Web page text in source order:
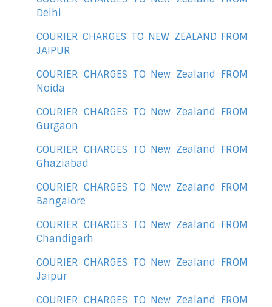
Delhi
COURIER CHARGES TO NEW ZEALAND FROM
JAIPUR
COURIER CHARGES TO New Zealand FROM
Noida
COURIER CHARGES TO New Zealand FROM
Gurgaon
COURIER CHARGES TO New Zealand FROM
Ghaziabad
COURIER CHARGES TO New Zealand FROM
Bangalore
COURIER CHARGES TO New Zealand FROM
Chandigarh
COURIER CHARGES TO New Zealand FROM
Jaipur
COURIER CHARGES TO New Zealand FROM